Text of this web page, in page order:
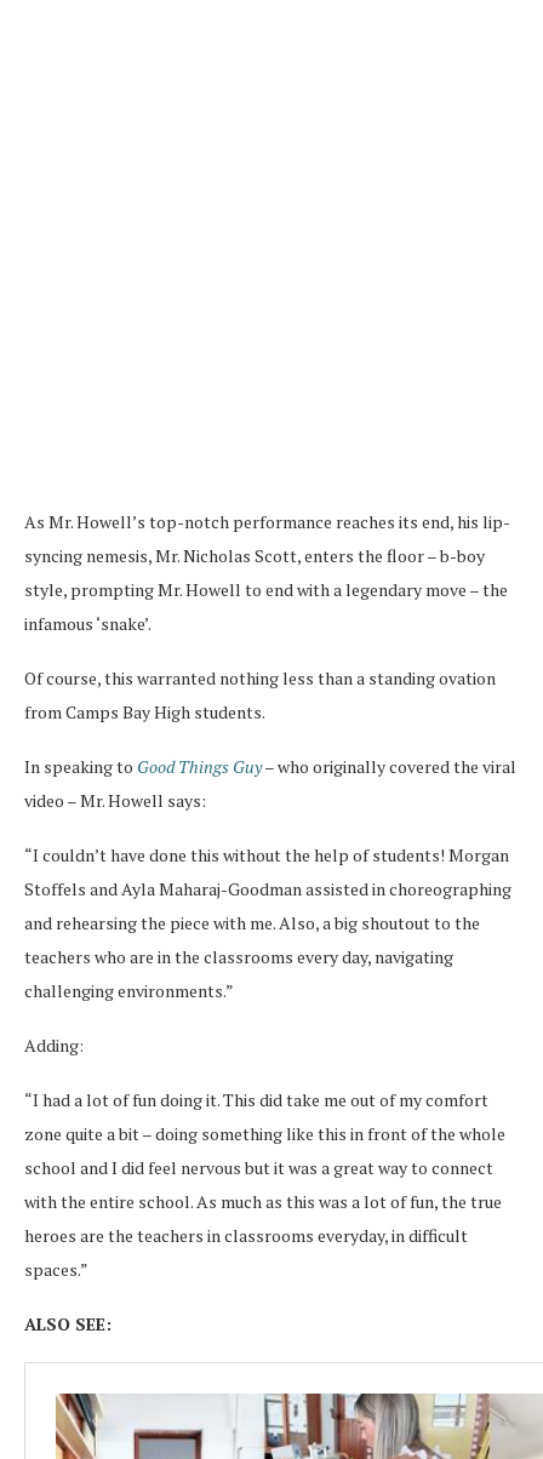
As Mr. Howell’s top-notch performance reaches its end, his lip-
syncing nemesis, Mr. Nicholas Scott, enters the floor – b-boy
style, prompting Mr. Howell to end with a legendary move – the
infamous ‘snake’.
Of course, this warranted nothing less than a standing ovation
from Camps Bay High students.
In speaking to Good Things Guy– who originally covered the viral
video – Mr. Howell says:
“I couldn’t have done this without the help of students! Morgan
Stoffels and Ayla Maharaj-Goodman assisted in choreographing
and rehearsing the piece with me. Also, a big shoutout to the
teachers who are in the classrooms every day, navigating
challenging environments.”
Adding:
“I had a lot of fun doing it. This did take me out of my comfort
zone quite a bit – doing something like this in front of the whole
school and I did feel nervous but it was a great way to connect
with the entire school. As much as this was a lot of fun, the true
heroes are the teachers in classrooms everyday, in difficult
spaces.”
ALSO SEE: